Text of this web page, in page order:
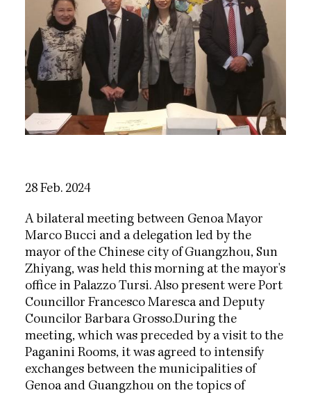
28 Feb. 2024
A bilateral meeting between Genoa Mayor
Marco Bucci and a delegation led by the
mayor of the Chinese city of Guangzhou, Sun
Zhiyang, was held this morning at the mayor's
office in Palazzo Tursi. Also present were Port
Councillor Francesco Maresca and Deputy
Councilor Barbara Grosso.During the
meeting, which was preceded by a visit to the
Paganini Rooms, it was agreed to intensify
exchanges between the municipalities of
Genoa and Guangzhou on the topics of